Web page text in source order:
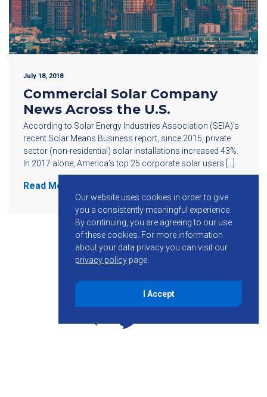
July 18, 2018
Commercial Solar Company
News Across the U.S.
According to Solar Energy Industries Association (SEIA)’s
recent Solar Means Business report, since 2015, private
sector (non-residential) solar installations increased 43%.
In 2017 alone, America’s top 25 corporate solar users […]
Read More
Our website uses cookies in order to give
you a consistently meaningful experience.
By continuing, you are agreeing to our use
of these cookies. For more information
about your data privacy you can visit our
privacy policy page.
I Accept